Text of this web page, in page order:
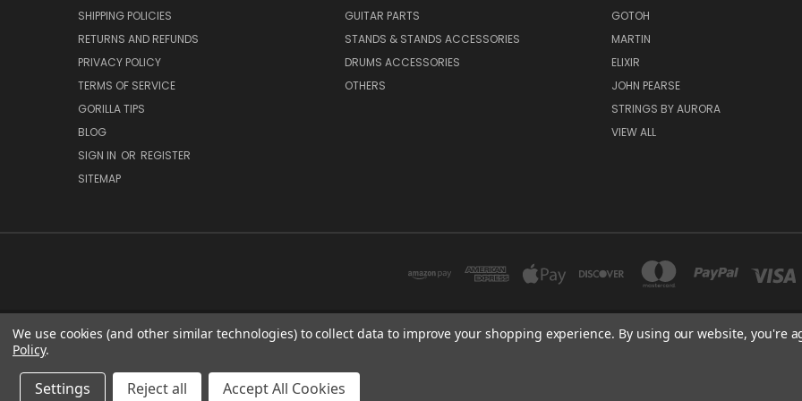
SHIPPING POLICIES
RETURNS AND REFUNDS
PRIVACY POLICY
TERMS OF SERVICE
GORILLA TIPS
BLOG
SIGN IN OR REGISTER
SITEMAP
GUITAR PARTS
STANDS & STANDS ACCESSORIES
DRUMS ACCESSORIES
OTHERS
GOTOH
MARTIN
ELIXIR
JOHN PEARSE
STRINGS BY AURORA
VIEW ALL
NEW YORK, US | TOKYO, JAPAN | HANGZHOU, CHINA
We use cookies (and other similar technologies) to collect data to improve your shopping experience. By using our website, you're
Policy.
Settings Reject all Accept All Cookies